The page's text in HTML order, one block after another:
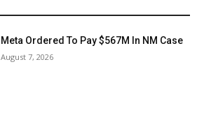
Meta Ordered To Pay $567M In NM Case
August 7, 2026